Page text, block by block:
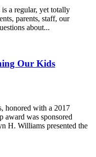
a regular, yet totally
parents, staff, our
about...
Our Kids
honored with a 2017
award was sponsored
H. Williams presented the